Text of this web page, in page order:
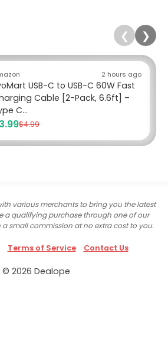
❮ ❯
2 hours ago
USB-C to USB-C 60W Fast
Cable [2-Pack, 6.6ft] –
C...
$4.99
various merchants to bring you the latest
a qualifying purchase through one of our
a small commission at no extra cost to you.
Terms of Service Contact Us
© 2026 Dealope